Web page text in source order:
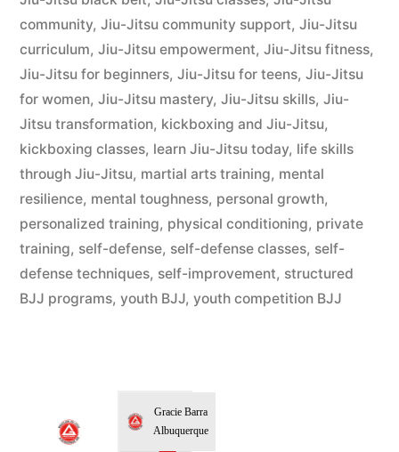
community, Jiu-Jitsu community support, Jiu-Jitsu
curriculum, Jiu-Jitsu empowerment, Jiu-Jitsu fitness,
Jiu-Jitsu for beginners, Jiu-Jitsu for teens, Jiu-Jitsu
for women, Jiu-Jitsu mastery, Jiu-Jitsu skills, Jiu-
Jitsu transformation, kickboxing and Jiu-Jitsu,
kickboxing classes, learn Jiu-Jitsu today, life skills
through Jiu-Jitsu, martial arts training, mental
resilience, mental toughness, personal growth,
personalized training, physical conditioning, private
training, self-defense, self-defense classes, self-
defense techniques, self-improvement, structured
BJJ programs, youth BJJ, youth competition BJJ
Gracie Barra
Albuquerque